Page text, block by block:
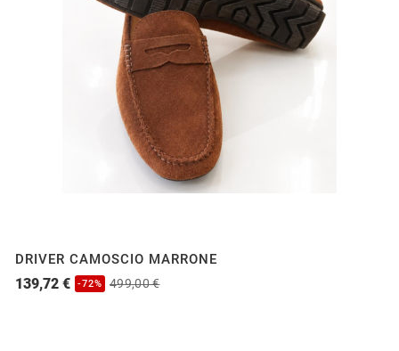
DRIVER CAMOSCIO MARRONE
139,72 € -72% 499,00 €